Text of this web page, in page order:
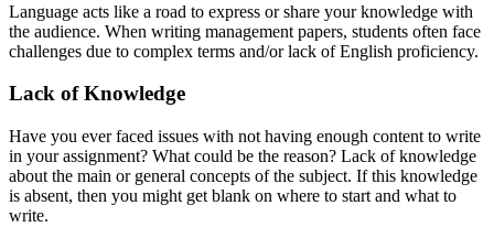
Language acts like a road to express or share your knowledge with
the audience. When writing management papers, students often face
challenges due to complex terms and/or lack of English proficiency.
Lack of Knowledge
Have you ever faced issues with not having enough content to write
in your assignment? What could be the reason? Lack of knowledge
about the main or general concepts of the subject. If this knowledge
is absent, then you might get blank on where to start and what to
write.